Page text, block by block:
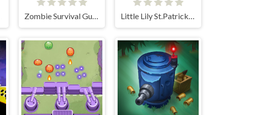
Zombie Survival Gun 3D Little Lily St.Patricks Day Photo Shoot